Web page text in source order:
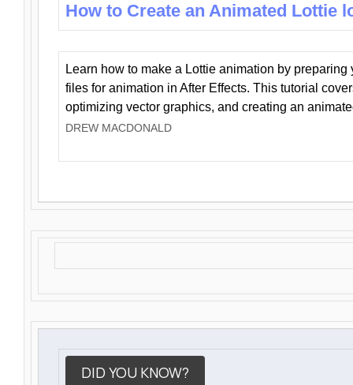
How to Create an Animated Lottie
Learn how to make a Lottie animation by preparing
files for animation in After Effects. This tutorial
optimizing vector graphics, and creating an
DREW MACDONALD
DID YOU KNOW?